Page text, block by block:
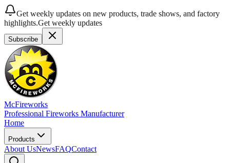
Get weekly updates on new products, trade shows, and factory
highlights.Get weekly updates
Subscribe
McFireworks
Professional Fireworks Manufacturer
Home
Products
About UsNewsFAQContact